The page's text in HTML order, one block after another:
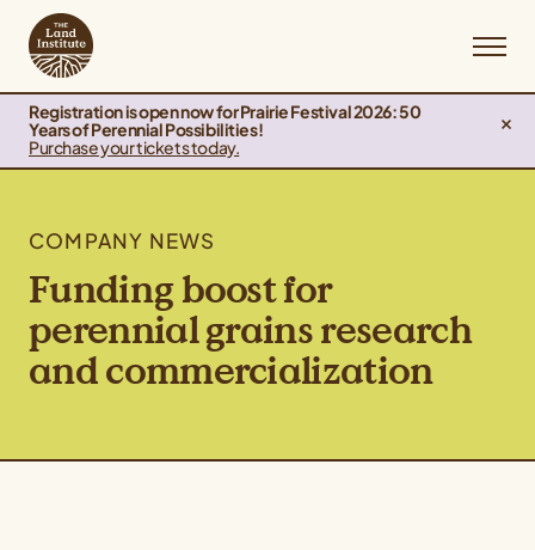
Registration is open now for Prairie Festival 2026: 50
Years of Perennial Possibilities!
Purchase your tickets today.
COMPANY NEWS
Funding boost for
perennial grains research
and commercialization